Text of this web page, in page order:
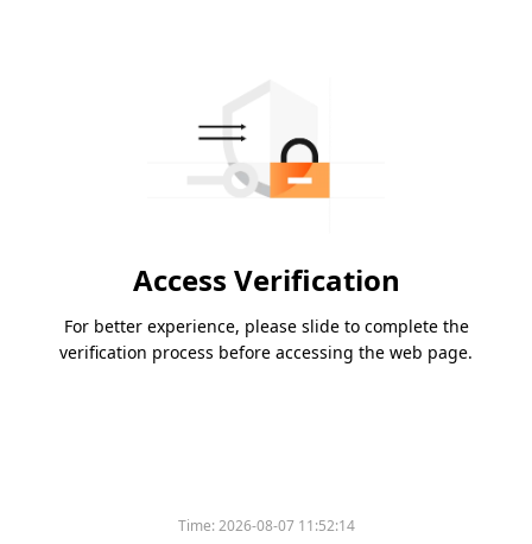
Access Verification
For better experience, please slide to complete the
verification process before accessing the web page.
Time:2026-08-07 11:52:14